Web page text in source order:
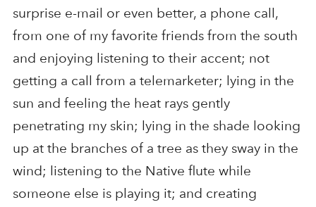
surprise e-mail or even better, a phone call,
from one of my favorite friends from the south
and enjoying listening to their accent; not
getting a call from a telemarketer; lying in the
sun and feeling the heat rays gently
penetrating my skin; lying in the shade looking
up at the branches of a tree as they sway in the
wind; listening to the Native flute while
someone else is playing it; and creating